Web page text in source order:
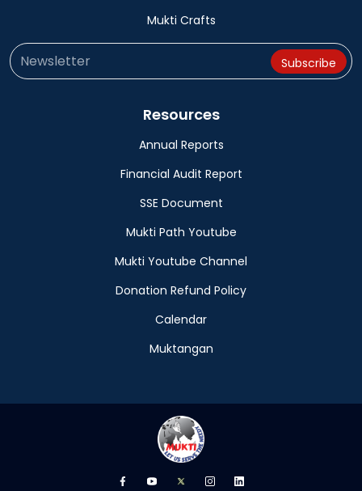
Mukti Crafts
Resources
Annual Reports
Financial Audit Report
SSE Document
Mukti Path Youtube
Mukti Youtube Channel
Donation Refund Policy
Calendar
Muktangan